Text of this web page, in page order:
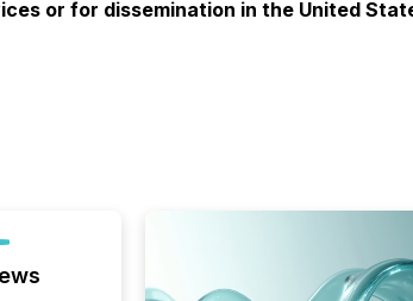
or for dissemination in the United